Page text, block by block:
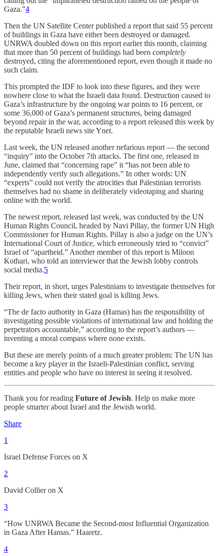
Gaza.”4
Then the UN Satellite Center published a report that said 55 percent
of buildings in Gaza have either been destroyed or damaged.
UNRWA doubled down on this report earlier this month, claiming
that more than 50 percent of buildings had been completely
destroyed, citing the aforementioned report, even though it made no
such claim.
This prompted the IDF to look into these figures, and they were
nowhere close to what the Israeli data found. Destruction caused to
Gaza’s infrastructure by the ongoing war points to 16 percent, or
some 36,000 of Gaza’s permanent structures, being damaged
beyond repair in the war, according to a report released this week by
the reputable Israeli news site Ynet.
Last week, the UN released another nefarious report — the second
“inquiry” into the October 7th attacks. The first one, released in
June, claimed that “concerning rape” it “has not been able to
independently verify such allegations.” In other words: UN
“experts” could not verify the atrocities that Palestinian terrorists
themselves had no shame in deliberately videotaping and sharing
online with the world.
The newest report, released last week, was conducted by the UN
Human Rights Council, headed by Navi Pillay, the former UN High
Commissioner for Human Rights. Pillay is also a judge on the UN’s
International Court of Justice, which erroneously tried to “convict”
Israel of “apartheid.” Another member of this report is Miloon
Kothari, who told an interviewer that the Jewish lobby controls
social media.5
Their report, in short, urges Palestinians to investigate themselves for
killing Jews, when their stated goal is killing Jews.
“The de facto authority in Gaza (Hamas) has the responsibility of
investigating possible violations of international law and holding the
perpetrators accountable,” according to the report’s authors —
inventing a moral compass where none exists.
But these are merely points of a much greater problem: The UN has
become a key player in the Israeli-Palestinian conflict, serving
entities and people who have no interest in seeing it resolved.
Thank you for reading Future of Jewish. Help us make more
people smarter about Israel and the Jewish world.
Share
1
Israel Defense Forces on X
2
David Collier on X
3
“How UNRWA Became the Second-most Influential Organization
in Gaza After Hamas.” Haaretz.
4